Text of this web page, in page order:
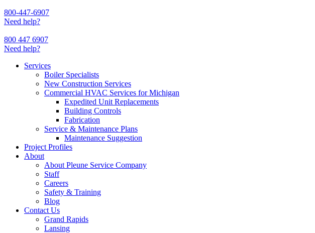
800-447-6907
Need help?
800 447 6907
Need help?
Services
Boiler Specialists
New Construction Services
Commercial HVAC Services for Michigan
Expedited Unit Replacements
Building Controls
Fabrication
Service & Maintenance Plans
Maintenance Suggestion
Project Profiles
About
About Pleune Service Company
Staff
Careers
Safety & Training
Blog
Contact Us
Grand Rapids
Lansing